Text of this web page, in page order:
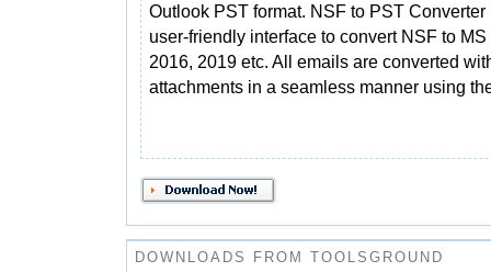
Outlook PST format. NSF to PST
user-friendly interface to convert NSF to
2016, 2019 etc. All emails are converted
attachments in a seamless manner using
DOWNLOADS FROM TOOLSGROUND